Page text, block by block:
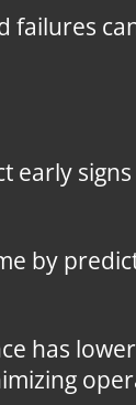
failures
early
by
has